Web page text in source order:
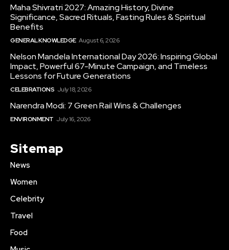
Maha Shivratri 2027: Amazing History, Divine
Significance, Sacred Rituals, Fasting Rules & Spiritual
Benefits
GENERAL KNOWLEDGE August 6, 2026
Nelson Mandela International Day 2026: Inspiring Global
Impact, Powerful 67-Minute Campaign, and Timeless
Lessons for Future Generations
CELEBRATIONS July 18, 2026
Narendra Modi: 7 Green Rail Wins & Challenges
ENVIRONMENT July 16, 2026
Sitemap
News
Women
Celebrity
Travel
Food